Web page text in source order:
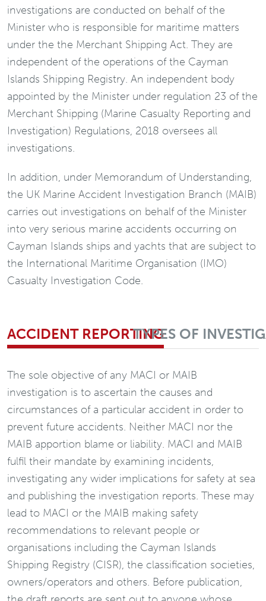
investigations are conducted on behalf of the
Minister who is responsible for maritime matters
under the the Merchant Shipping Act. They are
independent of the operations of the Cayman
Islands Shipping Registry. An independent body
appointed by the Minister under regulation 23 of the
Merchant Shipping (Marine Casualty Reporting and
Investigation) Regulations, 2018 oversees all
investigations.
In addition, under Memorandum of Understanding,
the UK Marine Accident Investigation Branch (MAIB)
carries out investigations on behalf of the Minister
into very serious marine accidents occurring on
Cayman Islands ships and yachts that are subject to
the International Maritime Organisation (IMO)
Casualty Investigation Code.
ACCIDENT REPORTINGTYPES OF
The sole objective of any MACI or MAIB
investigation is to ascertain the causes and
circumstances of a particular accident in order to
prevent future accidents. Neither MACI nor the
MAIB apportion blame or liability. MACI and MAIB
fulfil their mandate by examining incidents,
investigating any wider implications for safety at sea
and publishing the investigation reports. These may
lead to MACI or the MAIB making safety
recommendations to relevant people or
organisations including the Cayman Islands
Shipping Registry (CISR), the classification societies,
owners/operators and others. Before publication,